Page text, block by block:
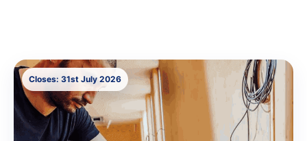
Closes: 31st July 2026